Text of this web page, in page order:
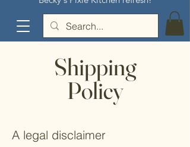
Shipping
Policy
A legal disclaimer